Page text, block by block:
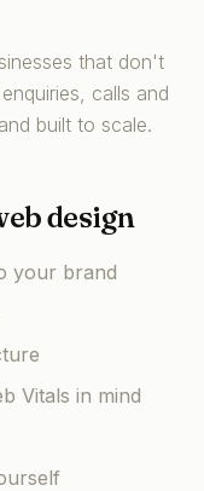
that don't
calls and
built to scale.
design
your brand
Vitals in mind